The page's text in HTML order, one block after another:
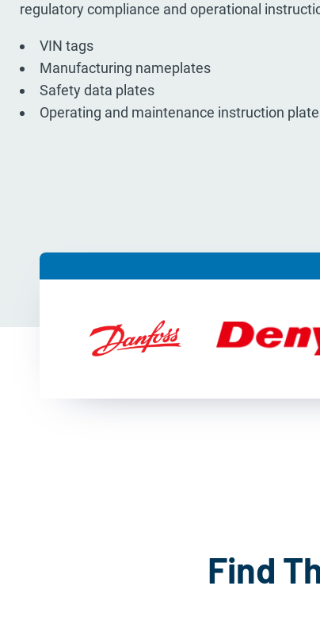
regulatory compliance and operational
VIN tags
Manufacturing nameplates
Safety data plates
Operating and maintenance instruction
Find